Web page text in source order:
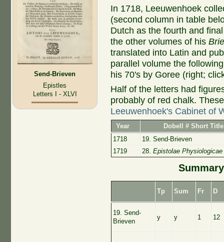
Send-Brieven
Epistles
Letters I - XLVI
In 1718, Leeuwenhoek
(second column in table
Dutch as the fourth and
the other volumes of his
translated into Latin and
parallel volume the
his 70's by Goree (right;
Half of the letters had
probably of red chalk.
Leeuwenhoek's Cabinet of
Year
Dobell # Short Title
1718
19. Send-Brieven
1719
28. Epistolae Physiologicae
Tp Sum Fr D
19. Send-
Brieven
y y 1 12